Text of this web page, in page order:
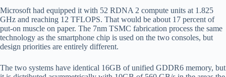
Microsoft had equipped it with 52 RDNA 2 compute units at 1.825
GHz and reaching 12 TFLOPS. That would be about 17 percent of
put-on muscle on paper. The 7nm TSMC fabrication process the same
technology as the smartphone chip is used on the two consoles, but
design priorities are entirely different.
The two systems have identical 16GB of unified GDDR6 memory, but